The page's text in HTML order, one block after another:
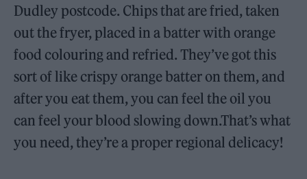
Dudley postcode. Chips that are fried, taken
out the fryer, placed in a batter with orange
food colouring and refried. They’ve got this
sort of like crispy orange batter on them, and
after you eat them, you can feel the oil you
can feel your blood slowing down.That’s what
you need, they’re a proper regional delicacy!